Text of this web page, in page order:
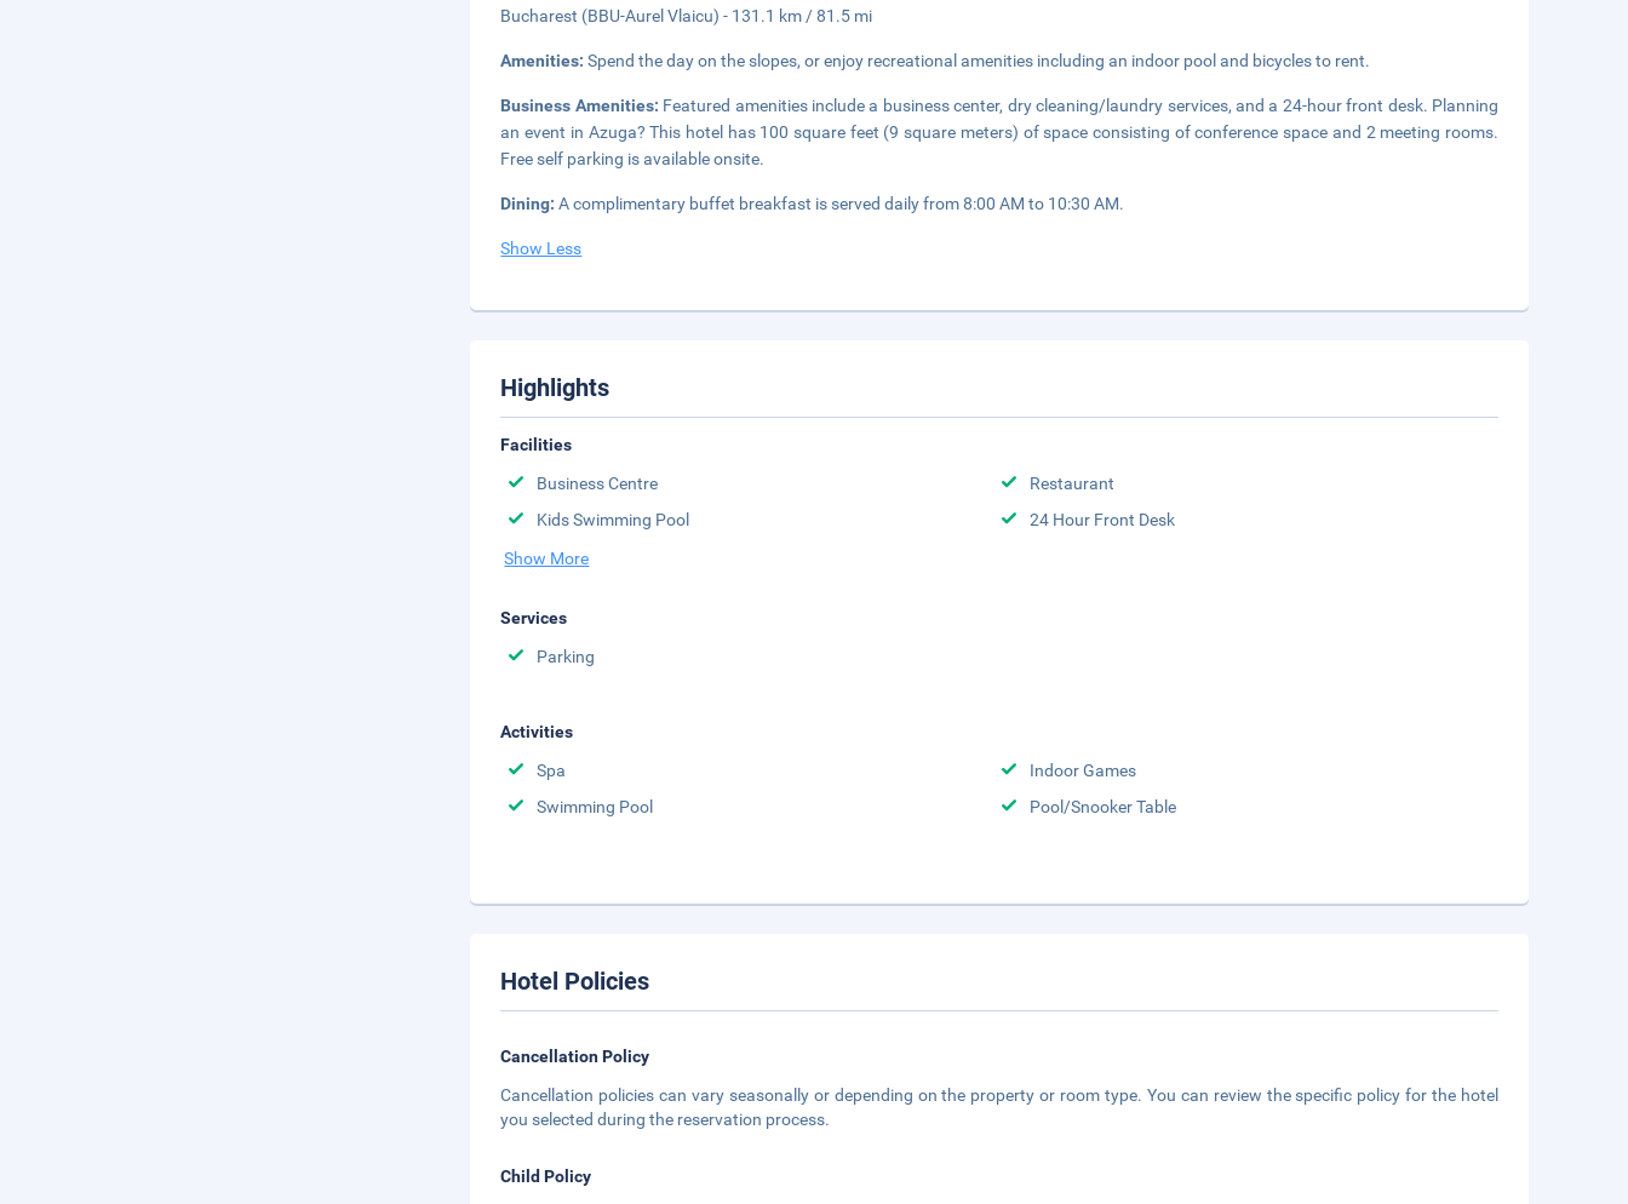
Bucharest (BBU-Aurel Vlaicu) - 131.1 km / 81.5 mi
Amenities:Spend the day on the slopes, or enjoy recreational amenities including an indoor pool and bicycles to rent.
Business Amenities: Featured amenities include a business center, dry cleaning/laundry services, and a 24-hour front desk. Planning
an event in Azuga? This hotel has 100 square feet (9 square meters) of space consisting of conference space and 2 meeting rooms.
Free self parking is available onsite.
Dining:A complimentary buffet breakfast is served daily from 8:00 AM to 10:30 AM.
Show Less
Highlights
Facilities
Business Centre
Restaurant
Kids Swimming Pool
24 Hour Front Desk
Show More
Services
Parking
Activities
Spa
Indoor Games
Swimming Pool
Pool/Snooker Table
Hotel Policies
Cancellation Policy
Cancellation policies can vary seasonally or depending on the property or room type. You can review the specific policy for the hotel
you selected during the reservation process.
Child Policy